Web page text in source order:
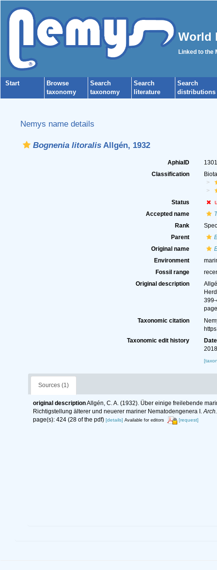
World
Linked to the
Start
Browse
taxonomy
Search
taxonomy
Search
literature
Search
distributions
Nemys name details
Bognenia litoralisAllgén, 1932
AphiaID
Classification
Status
Accepted name
Rank
Parent
Original name
Environment
Fossil range
Original description
Taxonomic citation
Taxonomic edit history
Date
Sources (1)
original descriptionAllgén, C. A. (1932). Über einige freilebende
Richtigstellung älterer und neuerer mariner Nematodengenera I.
page(s): 424 (28 of the pdf) [details] Available for editors [request]